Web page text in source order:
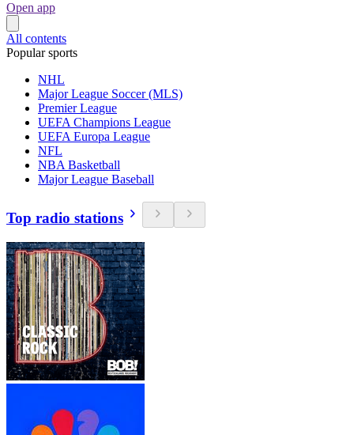
Open app
All contents
Popular sports
NHL
Major League Soccer (MLS)
Premier League
UEFA Champions League
UEFA Europa League
NFL
NBA Basketball
Major League Baseball
Top radio stations